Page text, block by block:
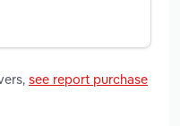
see report purchase